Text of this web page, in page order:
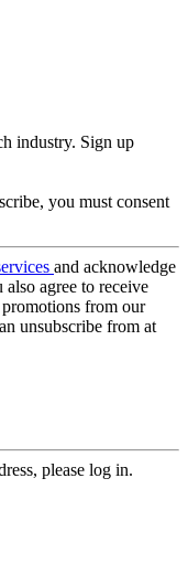
industry. Sign up
you must consent
and acknowledge
also agree to receive
from our
unsubscribe from at
please log in.